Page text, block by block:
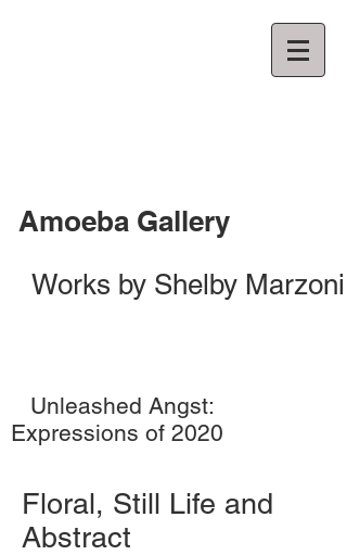
Amoeba Gallery
Works by Shelby Marzoni
Unleashed Angst:
Expressions of 2020
Floral, Still Life and
Abstract